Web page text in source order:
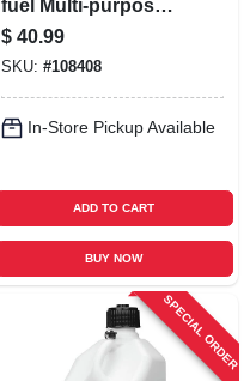
fuel Multi-purpose
Container, Yellow,
5.5-gallons
$ 40.99
SKU: #108408
In-Store Pickup Available
ADD TO CART
BUY NOW
SPECIAL ORDER